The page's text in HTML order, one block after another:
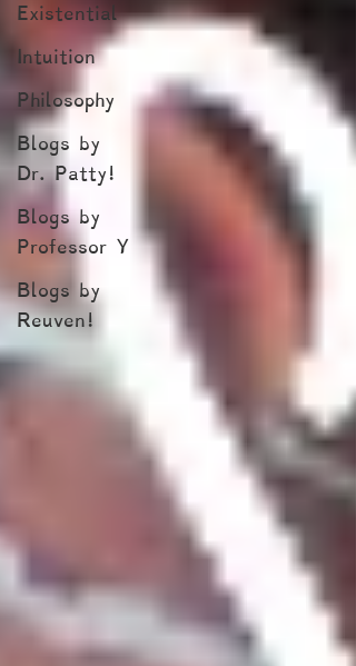
Existential
Intuition
Philosophy
Blogs by
Dr. Patty!
Blogs by
Professor Y
Blogs by
Reuven!